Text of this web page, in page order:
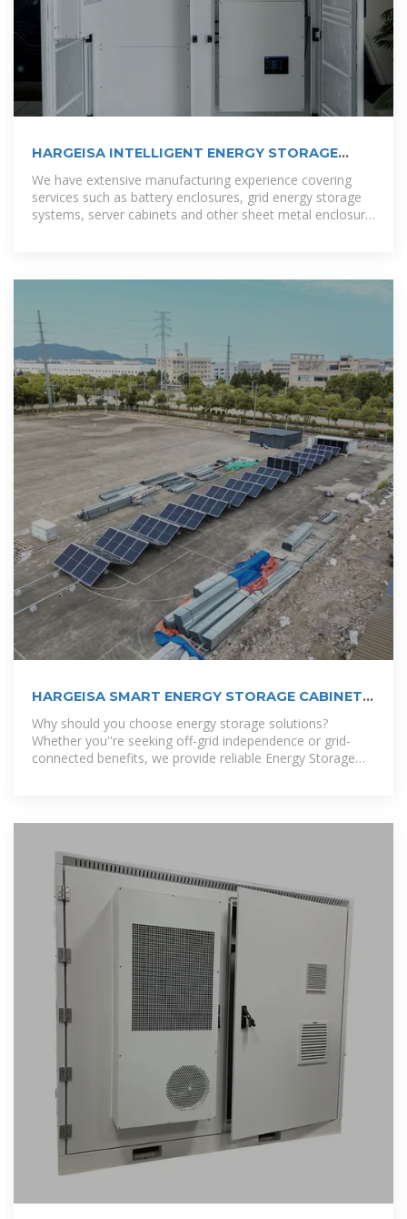
HARGEISA INTELLIGENT ENERGY STORAGE
CABINET
We have extensive manufacturing experience covering
services such as battery enclosures, grid energy storage
systems, server cabinets and other sheet metal enclosure
HARGEISA SMART ENERGY STORAGE CABINET
CENTER
Why should you choose energy storage solutions?
Whether you''re seeking off-grid independence or grid-
connected benefits, we provide reliable Energy Storage